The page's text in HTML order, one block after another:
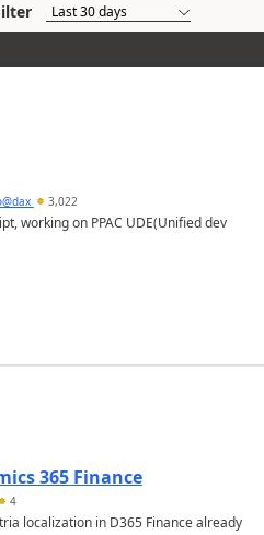
3,022
working on PPAC UDE(Unified dev
365 Finance
4
localization in D365 Finance already